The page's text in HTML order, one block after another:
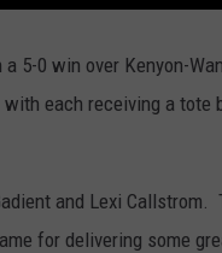
5-0 win over Kenyon-
each receiving a tote
and Lexi Callstrom.
for delivering some